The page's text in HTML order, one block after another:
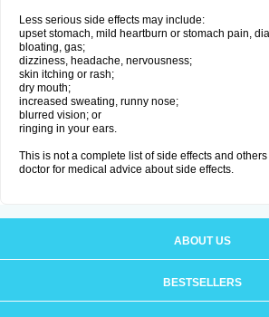
Less serious side effects may include:
upset stomach, mild heartburn or stomach pain,
bloating, gas;
dizziness, headache, nervousness;
skin itching or rash;
dry mouth;
increased sweating, runny nose;
blurred vision; or
ringing in your ears.
This is not a complete list of side effects and
doctor for medical advice about side effects.
ABOUT US
BESTSELLERS